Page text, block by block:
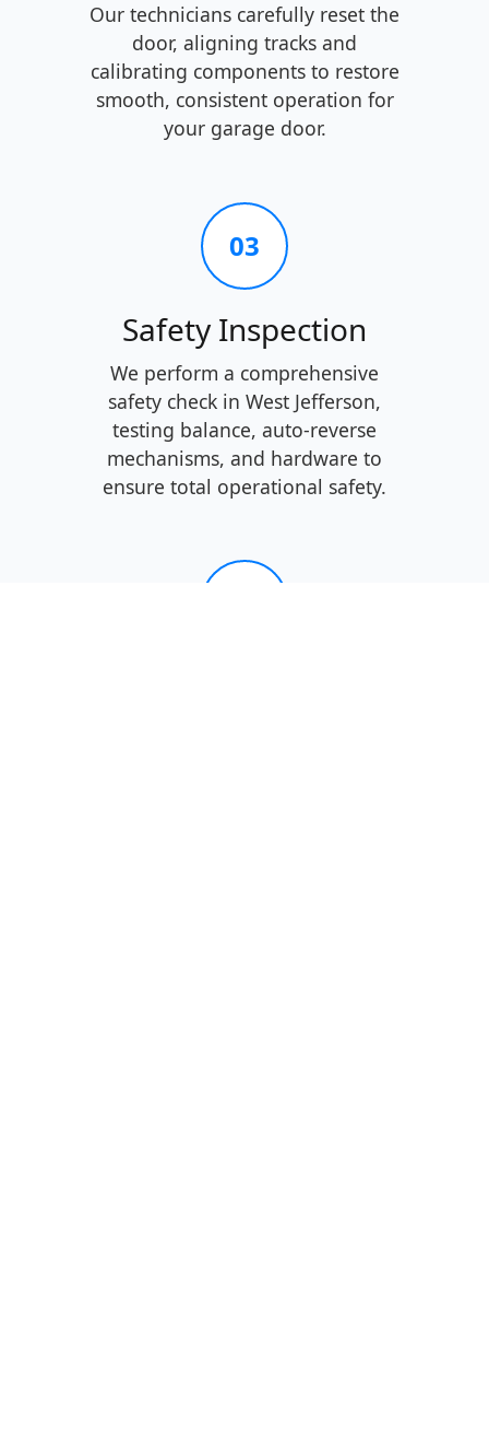
Our technicians carefully reset the
door, aligning tracks and
calibrating components to restore
smooth, consistent operation for
your garage door.
03
Safety Inspection
We perform a comprehensive
safety check in West Jefferson,
testing balance, auto-reverse
mechanisms, and hardware to
ensure total operational safety.